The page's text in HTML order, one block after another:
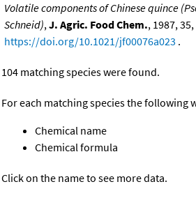
Volatile components of Chinese quince
Schneid),J. Agric. Food Chem., 1987,
https://doi.org/10.1021/jf00076a023 .
104 matching species were found.
For each matching species the following
Chemical name
Chemical formula
Click on the name to see more data.